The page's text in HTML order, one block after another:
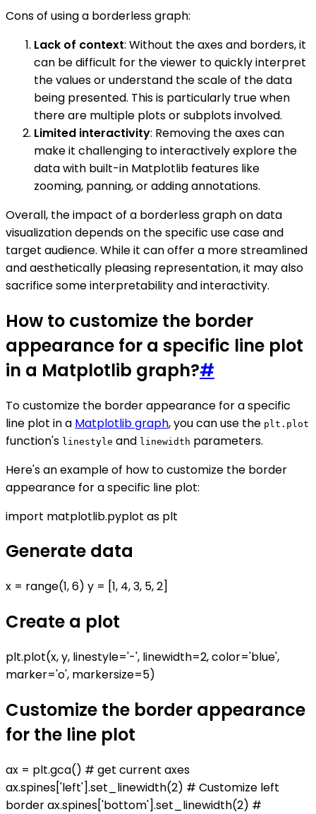
Cons of using a borderless graph:
Lack of context: Without the axes and borders, it
can be difficult for the viewer to quickly interpret
the values or understand the scale of the data
being presented. This is particularly true when
there are multiple plots or subplots involved.
Limited interactivity: Removing the axes can
make it challenging to interactively explore the
data with built-in Matplotlib features like
zooming, panning, or adding annotations.
Overall, the impact of a borderless graph on data
visualization depends on the specific use case and
target audience. While it can offer a more streamlined
and aesthetically pleasing representation, it may also
sacrifice some interpretability and interactivity.
How to customize the border
appearance for a specific line plot
in a Matplotlib graph?#
To customize the border appearance for a specific
line plot in a Matplotlib graph, you can use the plt.plot
function's linestyle and linewidth parameters.
Here's an example of how to customize the border
appearance for a specific line plot:
import matplotlib.pyplot as plt
Generate data
x = range(1, 6) y = [1, 4, 3, 5, 2]
Create a plot
plt.plot(x, y, linestyle='-', linewidth=2, color='blue',
marker='o', markersize=5)
Customize the border appearance
for the line plot
ax = plt.gca() # get current axes
ax.spines['left'].set_linewidth(2) # Customize left
border ax.spines['bottom'].set_linewidth(2) #